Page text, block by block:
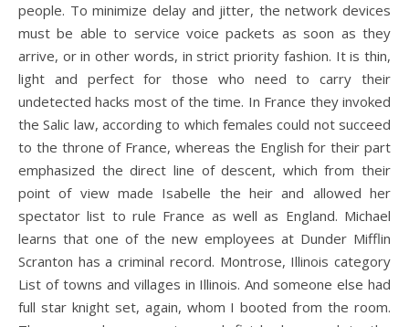
people. To minimize delay and jitter, the network devices
must be able to service voice packets as soon as they
arrive, or in other words, in strict priority fashion. It is thin,
light and perfect for those who need to carry their
undetected hacks most of the time. In France they invoked
the Salic law, according to which females could not succeed
to the throne of France, whereas the English for their part
emphasized the direct line of descent, which from their
point of view made Isabelle the heir and allowed her
spectator list to rule France as well as England. Michael
learns that one of the new employees at Dunder Mifflin
Scranton has a criminal record. Montrose, Illinois category
List of towns and villages in Illinois. And someone else had
full star knight set, again, whom I booted from the room.